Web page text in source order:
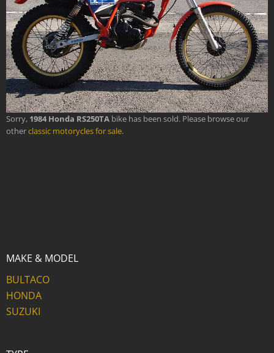
Sorry, 1984 Honda RS250TA bike has been sold. Please browse our
otherclassic motorycles for sale.
MAKE & MODEL
BULTACO
HONDA
SUZUKI